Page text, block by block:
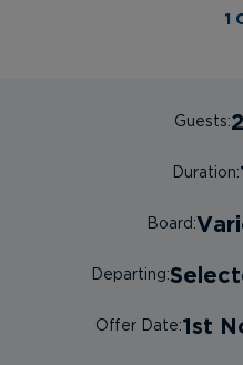
1
Guests:
Duration:
Board:
Departing:
Offer Date:1st